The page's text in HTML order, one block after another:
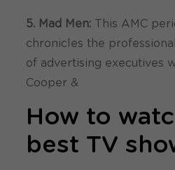
5. Mad Men:
This AMC
chronicles the
of advertising executives
Cooper &
How to
best TV